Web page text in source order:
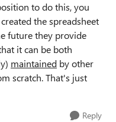
to do this, you
the spreadsheet
future they provide
it can be both
maintained by other
scratch. That's just
Reply